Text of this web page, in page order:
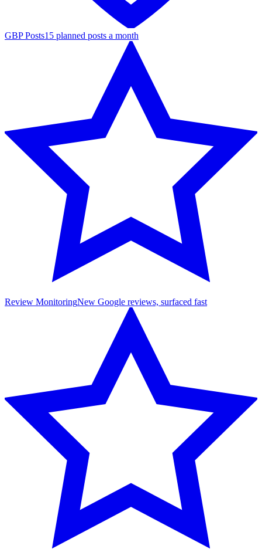
GBP Posts15 planned posts a month
Review MonitoringNew Google reviews, surfaced fast